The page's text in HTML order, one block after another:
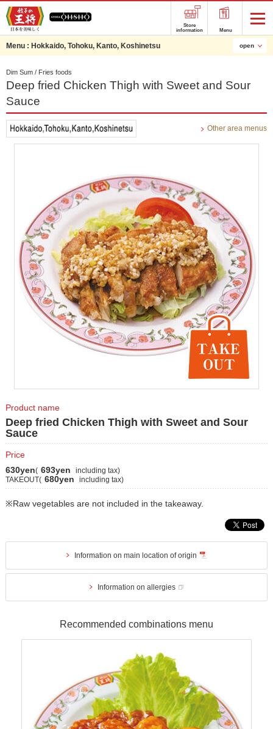
Store
information
Menu
Deep fried Chicken Thigh with Sweet and Sour
Sauce
Other area menus
Dim Sum / Fries foods
Product name
Deep fried Chicken Thigh with Sweet and Sour
Sauce
Price
630yen( 693yen
including tax)
TAKEOUT( 680yen including tax)
※Raw vegetables are not included in the takeaway.
Information on main location of origin
Information on allergies
Recommended combinations menu
Menu : Hokkaido, Tohoku, Kanto, Koshinetsu open